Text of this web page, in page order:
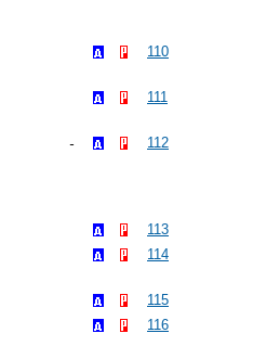
110
111
112
113
114
115
116